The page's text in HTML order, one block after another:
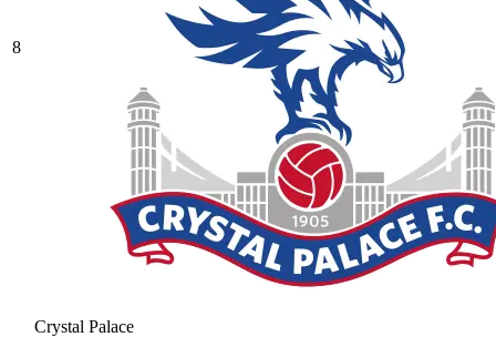
8
Crystal Palace